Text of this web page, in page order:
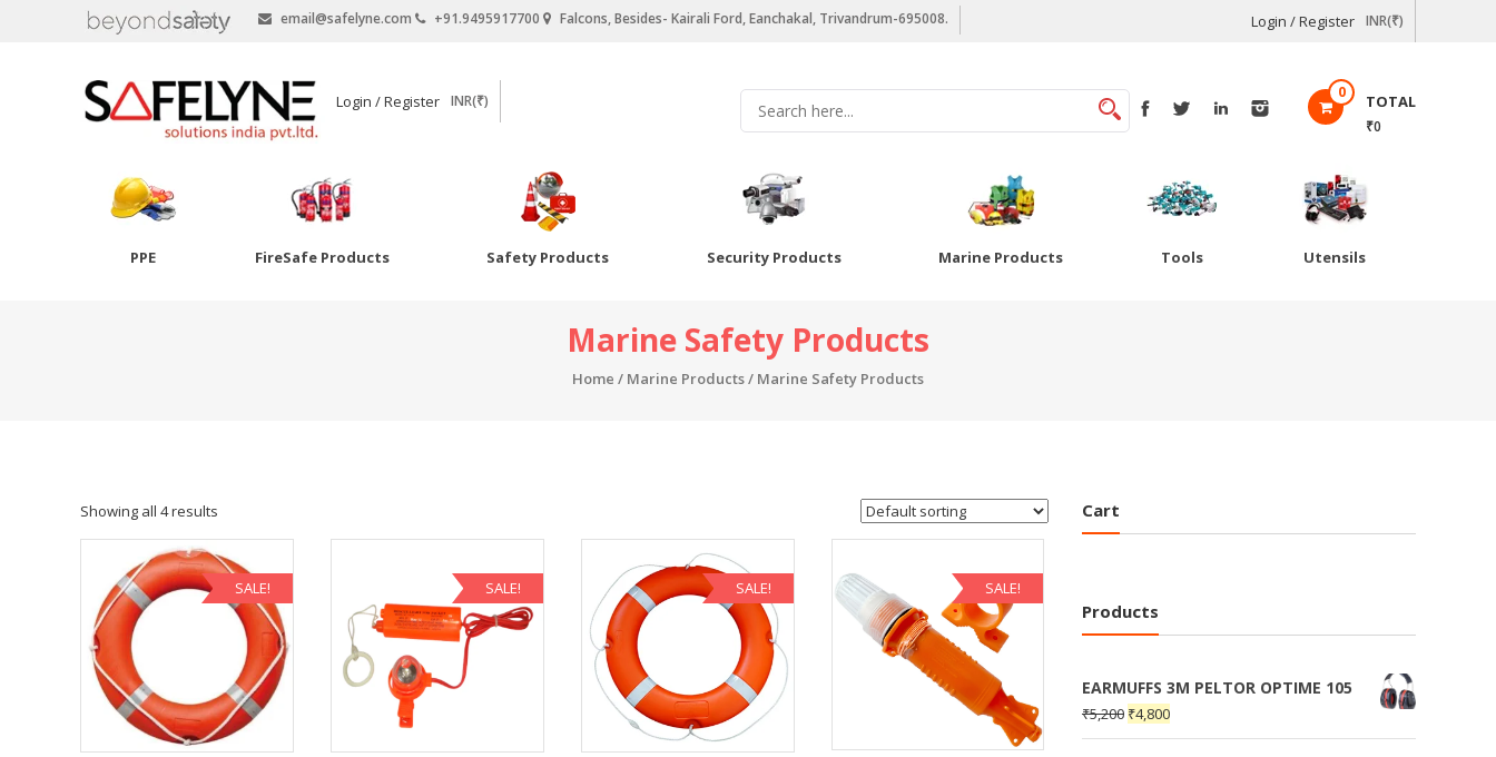
email@safelyne.com +91.9495917700 Falcons, Besides- Kairali Ford, Eanchakal, Trivandrum-695008. Login / Register INR(₹)
SAFELYNE
Ecommerce
Login / Register INR(₹) 0 TOTAL
₹0
PPE FireSafe Products Safety Products Security Products Marine Products Tools Utensils
Marine Safety Products
Home / Marine Products/ Marine Safety Products
Showing all 4 results
SALE! SALE! SALE! SALE!
Cart
Products
EARMUFFS 3M PELTOR OPTIME 105
₹5,200 ₹4,800